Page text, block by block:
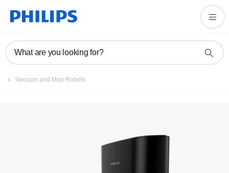
What are you looking for?
Vacuum and Mop Robots
Register product